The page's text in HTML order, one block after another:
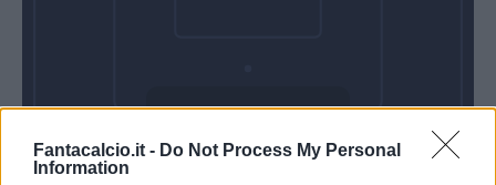
Fantacalcio.it - Do Not Process My Personal
Information
Domenica 31